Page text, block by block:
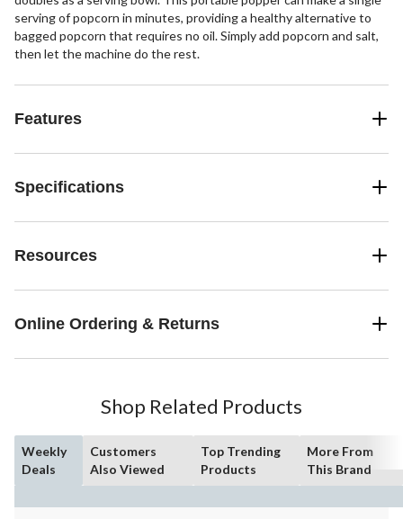
serving of popcorn in minutes, providing a healthy alternative to
bagged popcorn that requires no oil. Simply add popcorn and salt,
then let the machine do the rest.
Features
Specifications
Resources
Online Ordering & Returns
Shop Related Products
Weekly
Deals
Customers
Also Viewed
Top Trending
Products
More From
This Brand